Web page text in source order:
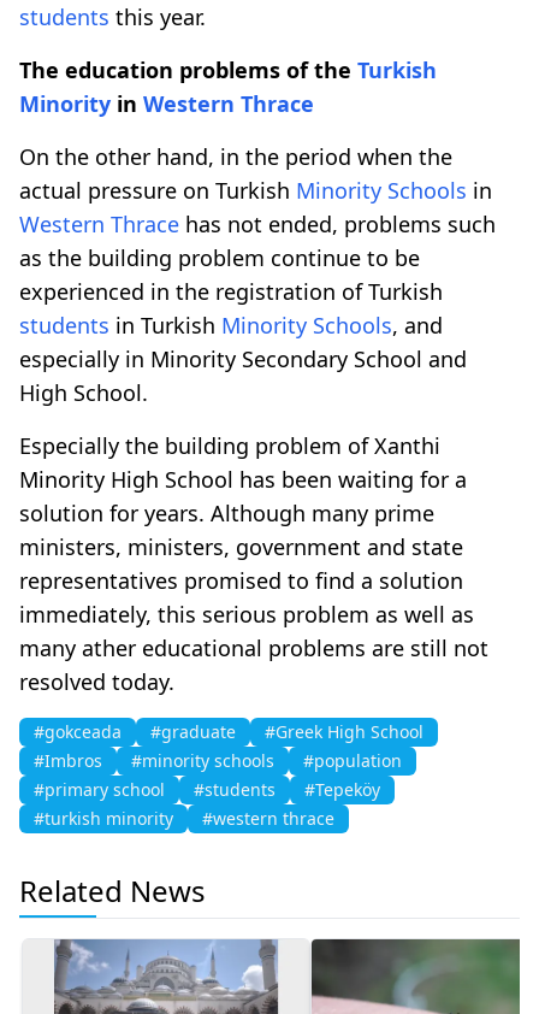
students this year.
The education problems of the Turkish
Minority in Western Thrace
On the other hand, in the period when the
actual pressure on Turkish Minority Schools in
Western Thrace has not ended, problems such
as the building problem continue to be
experienced in the registration of Turkish
students in Turkish Minority Schools, and
especially in Minority Secondary School and
High School.
Especially the building problem of Xanthi
Minority High School has been waiting for a
solution for years. Although many prime
ministers, ministers, government and state
representatives promised to find a solution
immediately, this serious problem as well as
many ather educational problems are still not
resolved today.
#gokceada #graduate
#Greek High School
#Imbros
#minority schools
#population
#primary school
#students
#Tepeköy
#turkish minority
#western thrace
Related News